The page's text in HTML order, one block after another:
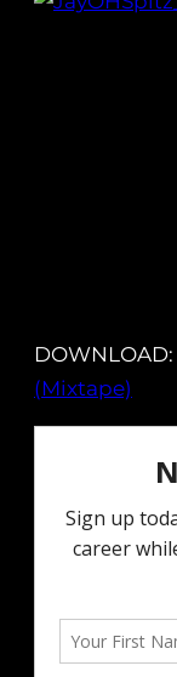
DOWNLOAD:
(Mixtape)